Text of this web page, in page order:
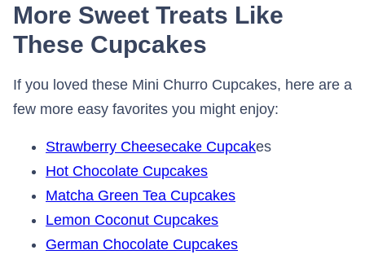
More Sweet Treats Like
These Cupcakes
If you loved these Mini Churro Cupcakes, here are a
few more easy favorites you might enjoy:
Strawberry Cheesecake Cupcakes
Hot Chocolate Cupcakes
Matcha Green Tea Cupcakes
Lemon Coconut Cupcakes
German Chocolate Cupcakes